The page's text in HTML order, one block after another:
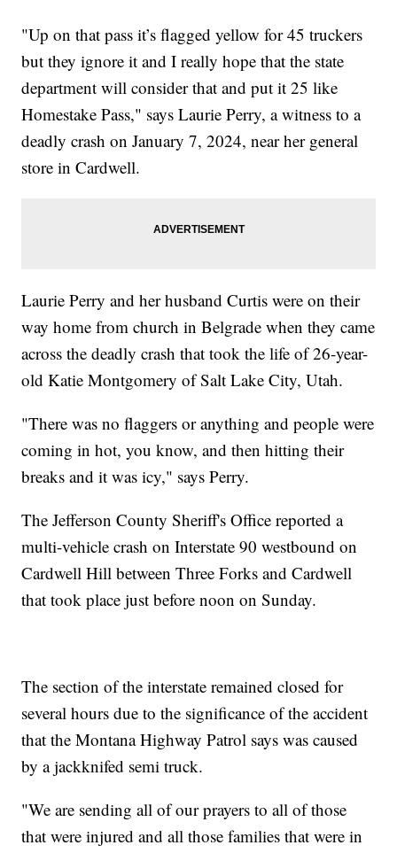
"Up on that pass it’s flagged yellow for 45 truckers
but they ignore it and I really hope that the state
department will consider that and put it 25 like
Homestake Pass," says Laurie Perry, a witness to a
deadly crash on January 7, 2024, near her general
store in Cardwell.
Laurie Perry and her husband Curtis were on their
way home from church in Belgrade when they came
across the deadly crash that took the life of 26-year-
old Katie Montgomery of Salt Lake City, Utah.
"There was no flaggers or anything and people were
coming in hot, you know, and then hitting their
breaks and it was icy," says Perry.
The Jefferson County Sheriff's Office reported a
multi-vehicle crash on Interstate 90 westbound on
Cardwell Hill between Three Forks and Cardwell
that took place just before noon on Sunday.
The section of the interstate remained closed for
several hours due to the significance of the accident
that the Montana Highway Patrol says was caused
by a jackknifed semi truck.
"We are sending all of our prayers to all of those
that were injured and all those families that were in